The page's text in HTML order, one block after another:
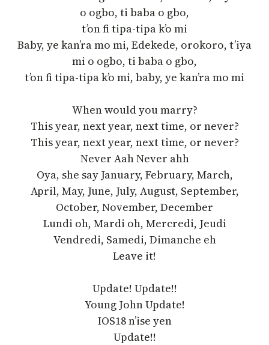
o ogbo, ti baba o gbo,
t’on fi tipa-tipa k’o mi
Baby, ye kan’ra mo mi, Edekede, orokoro, t’iya
mi o ogbo, ti baba o gbo,
t’on fi tipa-tipa k’o mi, baby, ye kan’ra mo mi
When would you marry?
This year, next year, next time, or never?
This year, next year, next time, or never?
Never Aah Never ahh
Oya, she say January, February, March,
April, May, June, July, August, September,
October, November, December
Lundi oh, Mardi oh, Mercredi, Jeudi
Vendredi, Samedi, Dimanche eh
Leave it!
Update! Update!!
Young John Update!
IOS18 n’ise yen
Update!!